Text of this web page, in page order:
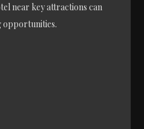
near key attractions can
opportunities.